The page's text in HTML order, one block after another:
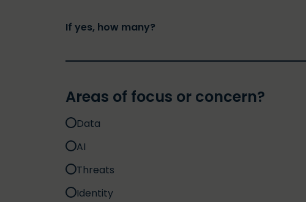
If yes, how many?
Areas of focus or concern?
Data
AI
Threats
Identity